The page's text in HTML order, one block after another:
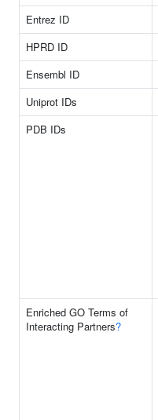
Entrez ID
HPRD ID
Ensembl ID
Uniprot IDs
PDB IDs
Enriched GO Terms of
Interacting Partners?